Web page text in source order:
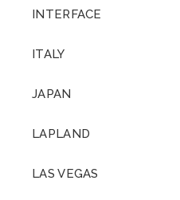
INTERFACE
ITALY
JAPAN
LAPLAND
LAS VEGAS